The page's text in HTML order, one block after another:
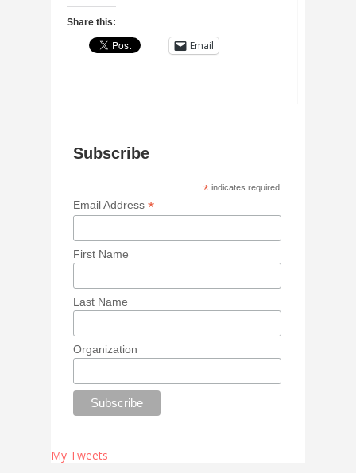
Share this:
Email
Subscribe
* indicates required
Email Address*
First Name
Last Name
Organization
My Tweets